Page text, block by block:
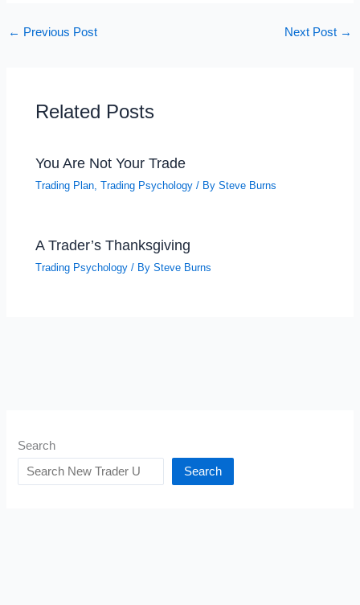
← Previous Post Next Post →
Related Posts
You Are Not Your Trade
Trading Plan,Trading Psychology / BySteve Burns
A Trader’s Thanksgiving
Trading Psychology / BySteve Burns
Search
Search